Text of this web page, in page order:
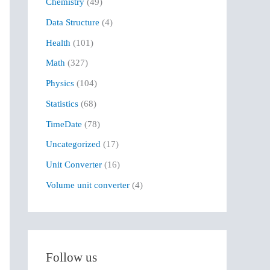
f
o
r
:
Data Structure (4)
Health (101)
Math (327)
Physics (104)
Statistics (68)
TimeDate (78)
Uncategorized (17)
Unit Converter (16)
Volume unit converter (4)
Follow us